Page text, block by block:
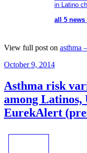
in Latino
all 5 news
View full post on asthma
Posted
October 9, 2014
Asthma risk
among Latinos,
EurekAlert